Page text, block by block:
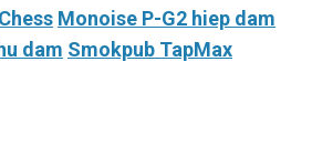
Monoise P-G2 hiep dam
dam Smokpub TapMax